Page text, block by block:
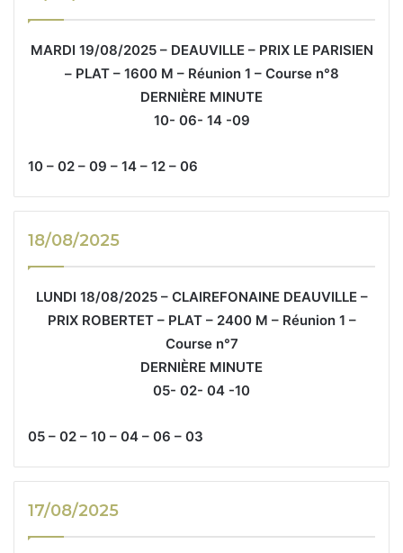
MARDI 19/08/2025 – DEAUVILLE – PRIX LE PARISIEN
– PLAT – 1600 M – Réunion 1 – Course n°8
DERNIÈRE MINUTE
10- 06- 14 -09
10 – 02 – 09 – 14 – 12 – 06
18/08/2025
LUNDI 18/08/2025 – CLAIREFONAINE DEAUVILLE –
PRIX ROBERTET – PLAT – 2400 M – Réunion 1 –
Course n°7
DERNIÈRE MINUTE
05- 02- 04 -10
05 – 02 – 10 – 04 – 06 – 03
17/08/2025